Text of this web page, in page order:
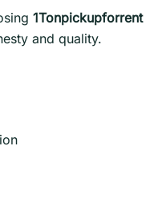
1Tonpickupforrent
and quality.